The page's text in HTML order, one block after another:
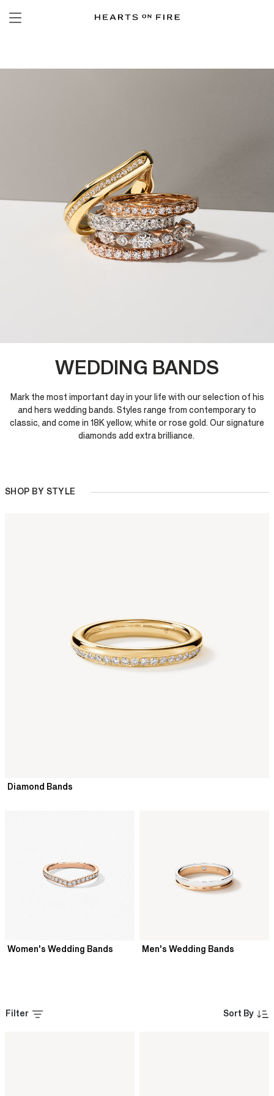
WEDDING BANDS
Mark the most important day in your life with our selection of his
and hers wedding bands. Styles range from contemporary to
classic, and come in 18K yellow, white or rose gold. Our signature
diamonds add extra brilliance.
SHOP BY STYLE
Diamond Bands
Women's Wedding Bands Men's Wedding Bands
Filter Sort By